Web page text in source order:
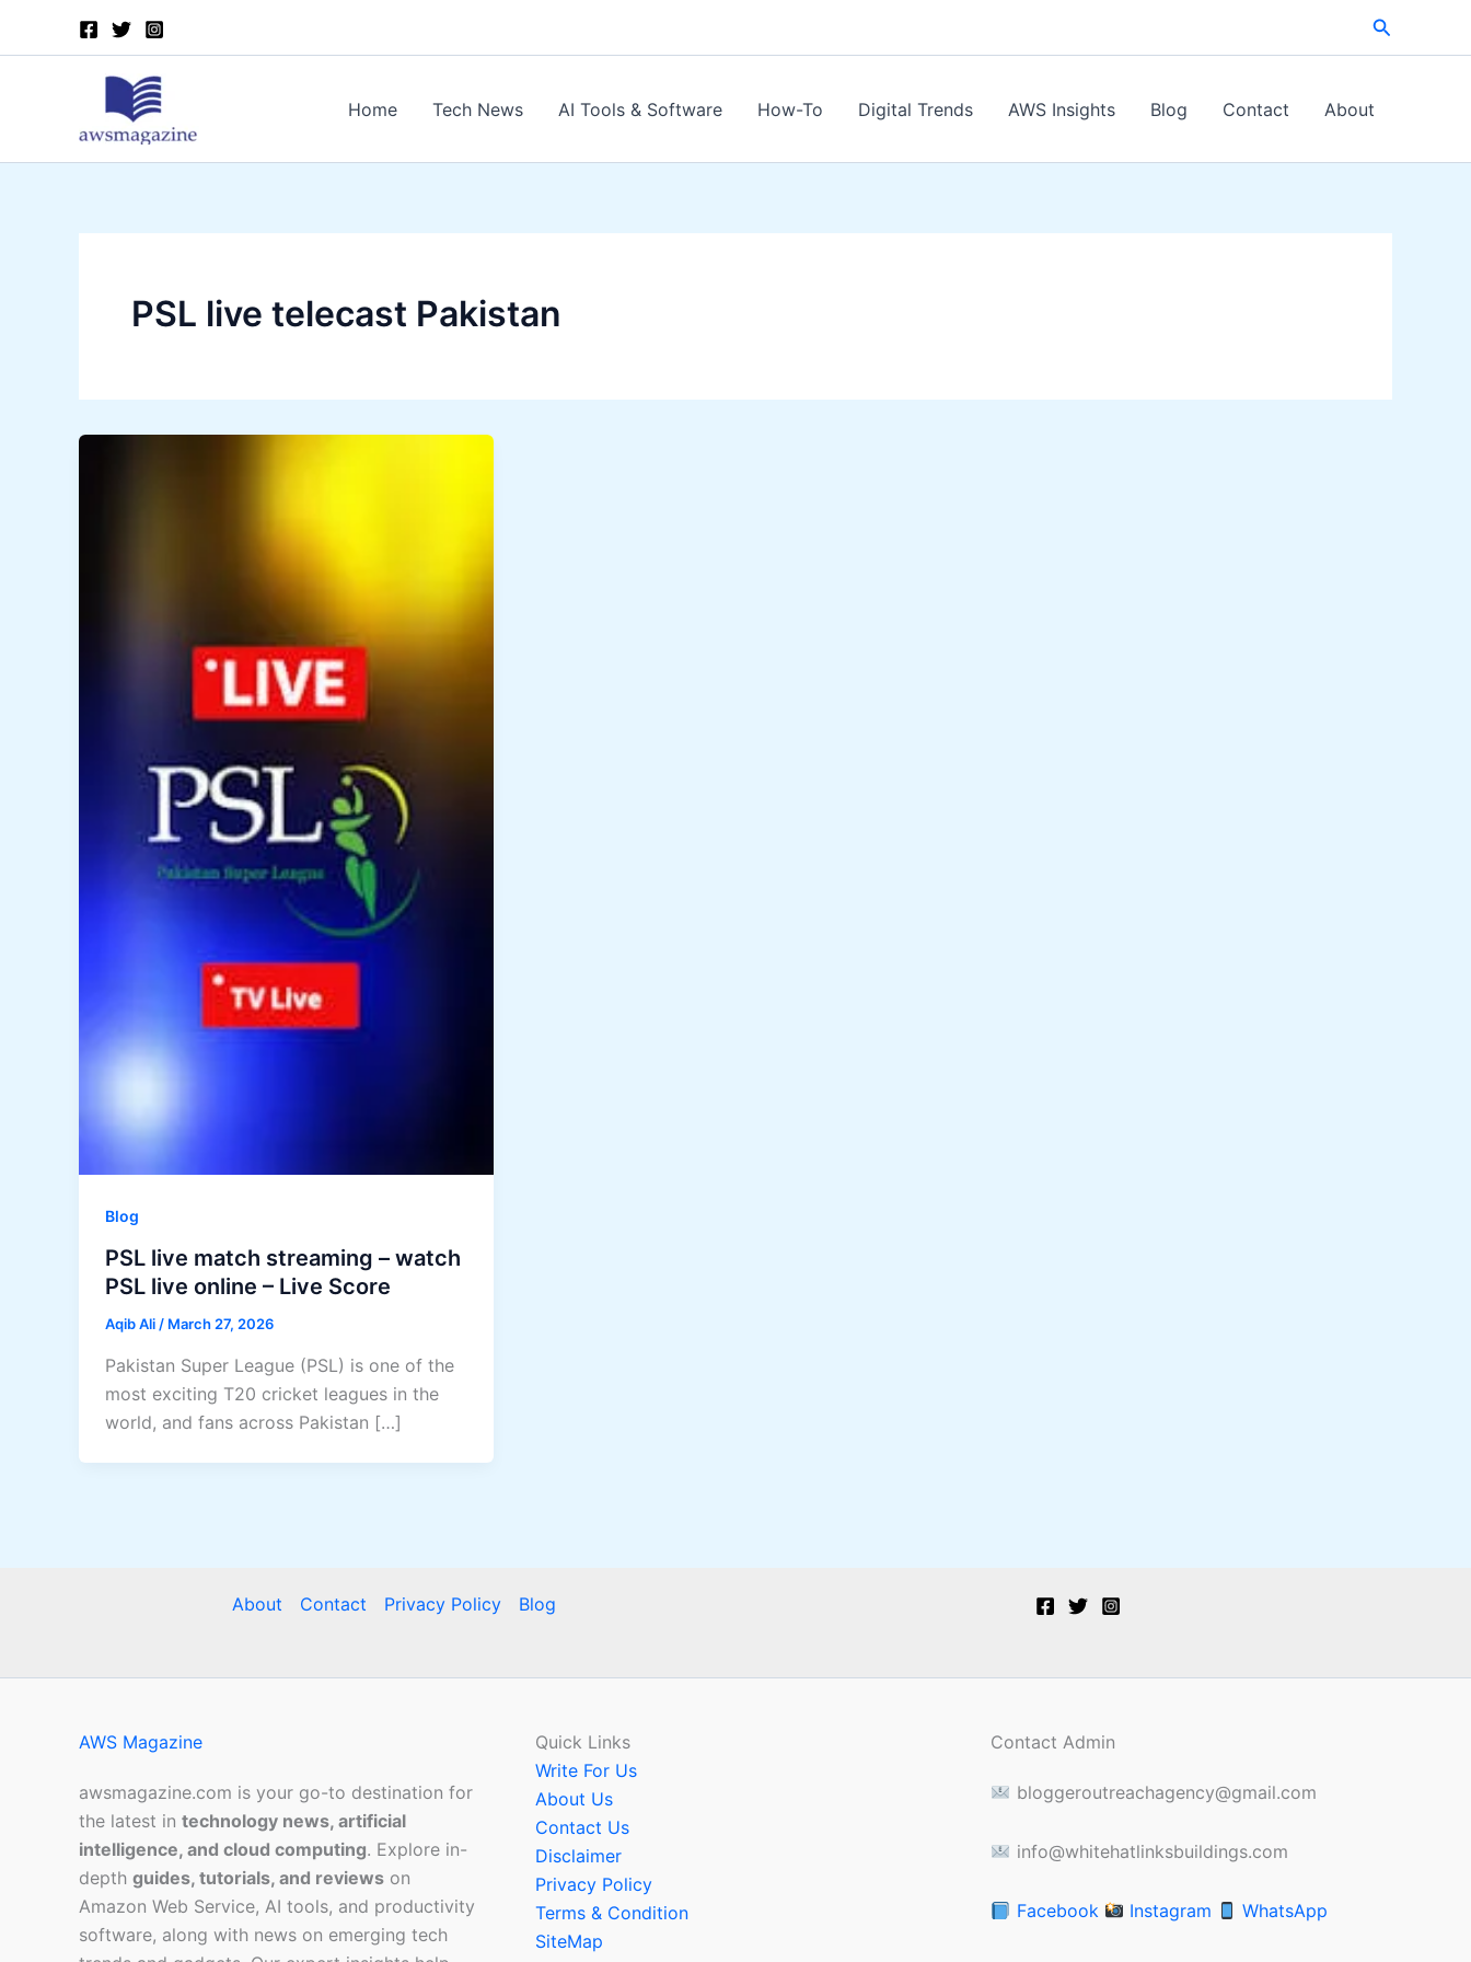
Search
Home Tech News AI Tools & Software How-To Digital Trends AWS Insights Blog Contact About
PSL live telecast Pakistan
Blog
PSL live match streaming – watch
PSL live online – Live Score
Aqib Ali / March 27, 2026
Pakistan Super League (PSL) is one of the
most exciting T20 cricket leagues in the
world, and fans across Pakistan […]
About Contact Privacy Policy Blog
AWS Magazine
awsmagazine.com is your go-to destination for
the latest in technology news, artificial
intelligence, and cloud computing. Explore in-
depth guides, tutorials, and reviews on
Amazon Web Service, AI tools, and productivity
software, along with news on emerging tech
Quick Links
Write For Us
About Us
Contact Us
Disclaimer
Privacy Policy
Terms & Condition
SiteMap
Contact Admin
bloggeroutreachagency@gmail.com
info@whitehatlinksbuildings.com
Facebook Instagram WhatsApp